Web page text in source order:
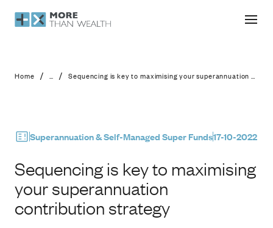
Sequencing is key to maximising
Home / ... / Sequencing is key to maximising your superannuation contribution strategy
Superannuation & Self-Managed Super Funds17-10-2022
Sequencing is key to maximising
your superannuation
contribution strategy